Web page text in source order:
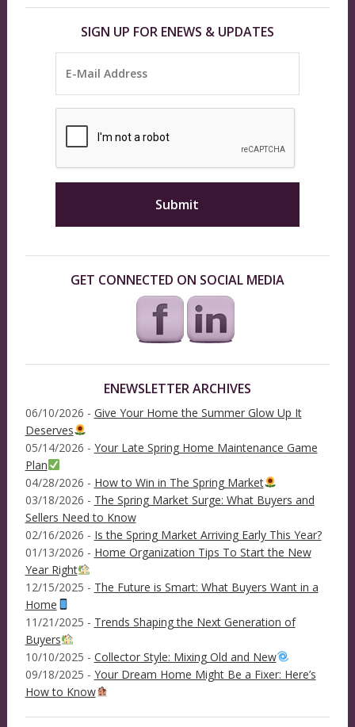
SIGN UP FOR ENEWS & UPDATES
GET CONNECTED ON SOCIAL MEDIA
ENEWSLETTER ARCHIVES
06/10/2026 - Give Your Home the Summer Glow Up It
Deserves
05/14/2026 - Your Late Spring Home Maintenance Game
Plan
04/28/2026 - How to Win in The Spring Market
03/18/2026 - The Spring Market Surge: What Buyers and
Sellers Need to Know
02/16/2026 - Is the Spring Market Arriving Early This Year?
01/13/2026 - Home Organization Tips To Start the New
Year Right
12/15/2025 - The Future is Smart: What Buyers Want in a
Home
11/21/2025 - Trends Shaping the Next Generation of
Buyers
10/10/2025 - Collector Style: Mixing Old and New
09/18/2025 - Your Dream Home Might Be a Fixer: Here’s
How to Know